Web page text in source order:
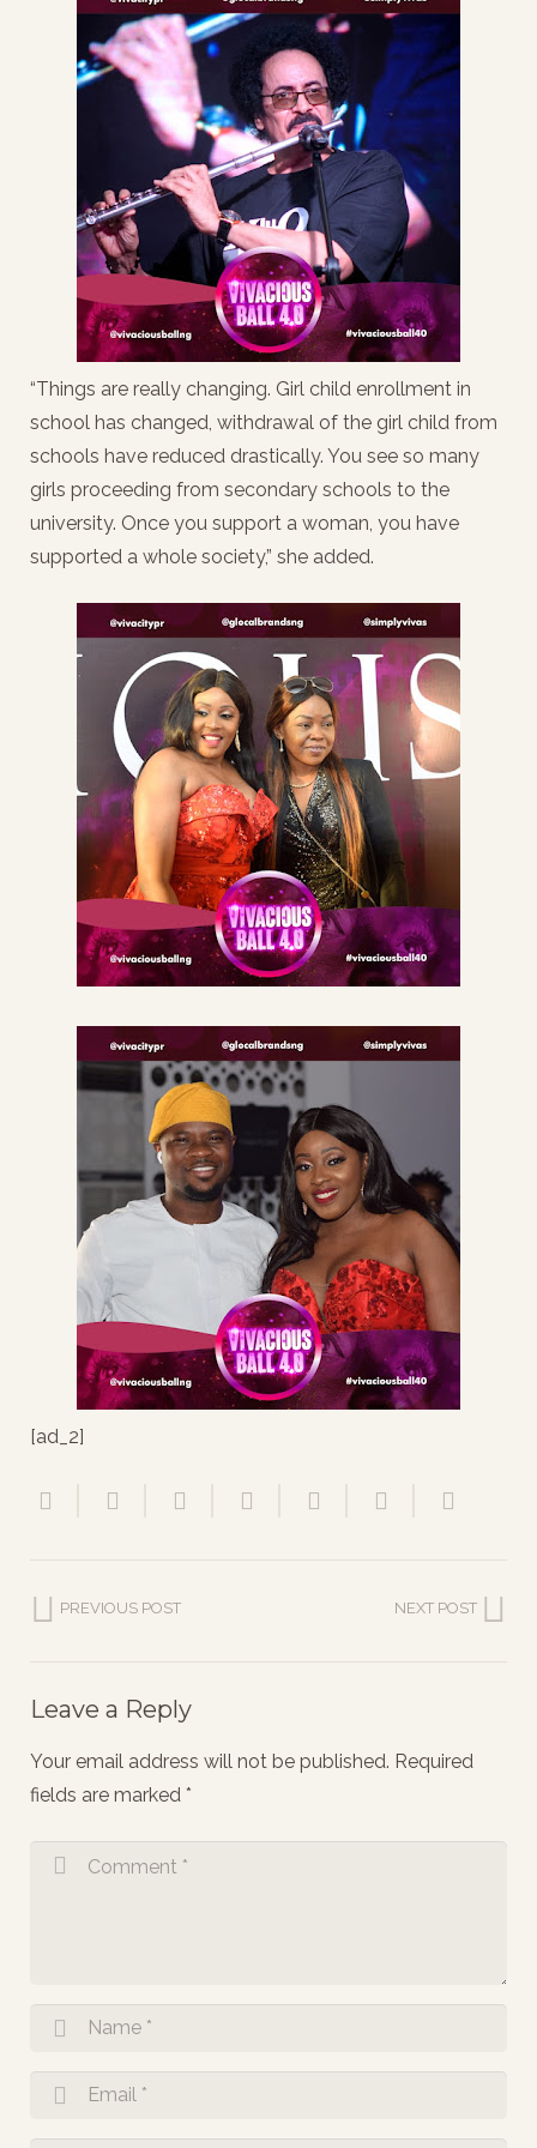
“Things are really changing. Girl child enrollment in
school has changed, withdrawal of the girl child from
schools have reduced drastically. You see so many
girls proceeding from secondary schools to the
university. Once you support a woman, you have
supported a whole society,” she added.
[ad_2]
PREVIOUS POST NEXT POST
Leave a Reply
Your email address will not be published. Required
fields are marked *